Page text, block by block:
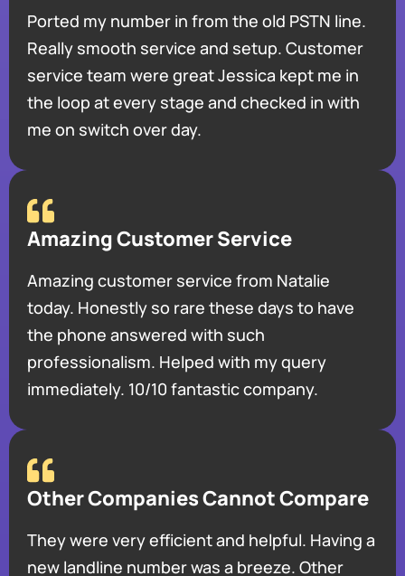
Ported my number in from the old PSTN line.
Really smooth service and setup. Customer
service team were great Jessica kept me in
the loop at every stage and checked in with
me on switch over day.
Amazing Customer Service
Amazing customer service from Natalie
today. Honestly so rare these days to have
the phone answered with such
professionalism. Helped with my query
immediately. 10/10 fantastic company.
Other Companies Cannot Compare
They were very efficient and helpful. Having a
new landline number was a breeze. Other